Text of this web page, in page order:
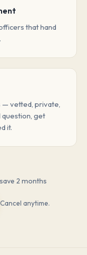
that hand
— vetted, private,
question, get
it.
2 months
Cancel anytime.